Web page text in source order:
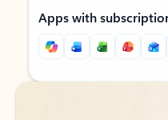
Apps with
Back to tabs
Back to tabs